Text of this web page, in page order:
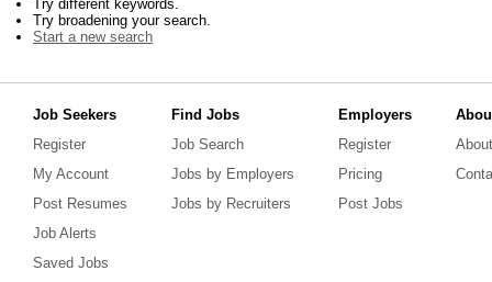
Try different keywords.
Try broadening your search.
Start a new search
Job Seekers
Register
My Account
Post Resumes
Job Alerts
Saved Jobs
Find Jobs
Job Search
Jobs by Employers
Jobs by Recruiters
Employers
Register
Pricing
Post Jobs